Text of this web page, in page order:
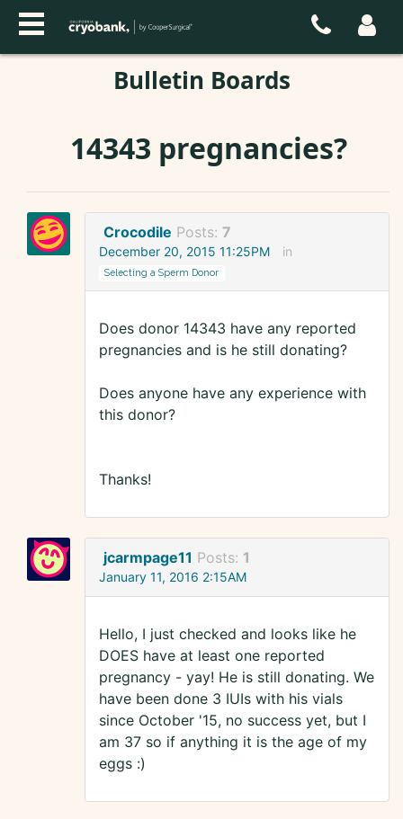
Bulletin Boards
14343 pregnancies?
Crocodile Posts: 7
December 20, 2015 11:25PM in
Selecting a Sperm Donor
Does donor 14343 have any reported
pregnancies and is he still donating?
Does anyone have any experience with
this donor?
Thanks!
jcarmpage11 Posts: 1
January 11, 2016 2:15AM
Hello, I just checked and looks like he
DOES have at least one reported
pregnancy - yay! He is still donating. We
have been done 3 IUIs with his vials
since October '15, no success yet, but I
am 37 so if anything it is the age of my
eggs :)